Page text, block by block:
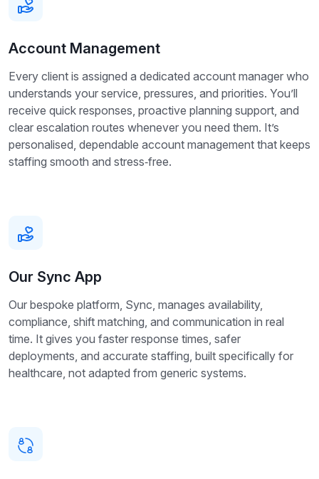
Account Management
Every client is assigned a dedicated account manager who
understands your service, pressures, and priorities. You’ll
receive quick responses, proactive planning support, and
clear escalation routes whenever you need them. It’s
personalised, dependable account management that keeps
staffing smooth and stress‑free.
Our Sync App
Our bespoke platform, Sync, manages availability,
compliance, shift matching, and communication in real
time. It gives you faster response times, safer
deployments, and accurate staffing, built specifically for
healthcare, not adapted from generic systems.